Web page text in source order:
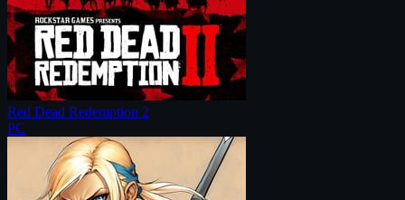
Red Dead Redemption 2
PC